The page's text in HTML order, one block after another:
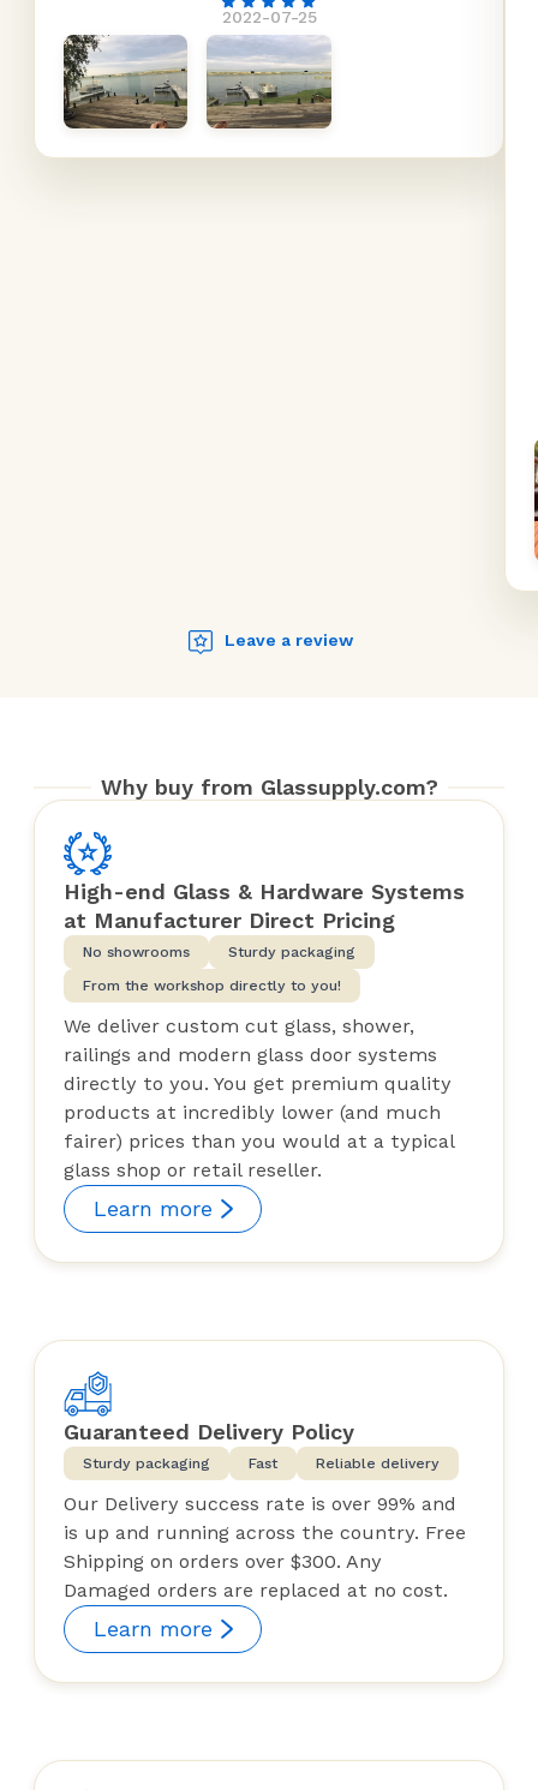
2022-07-25
Leave a review
Why buy from Glassupply.com?
High-end Glass & Hardware Systems
at Manufacturer Direct Pricing
No showrooms
Sturdy packaging
From the workshop directly to you!
We deliver custom cut glass, shower,
railings and modern glass door systems
directly to you. You get premium quality
products at incredibly lower (and much
fairer) prices than you would at a typical
glass shop or retail reseller.
Learn more
Guaranteed Delivery Policy
Sturdy packaging Fast Reliable delivery
Our Delivery success rate is over 99% and
is up and running across the country. Free
Shipping on orders over $300. Any
Damaged orders are replaced at no cost.
Learn more